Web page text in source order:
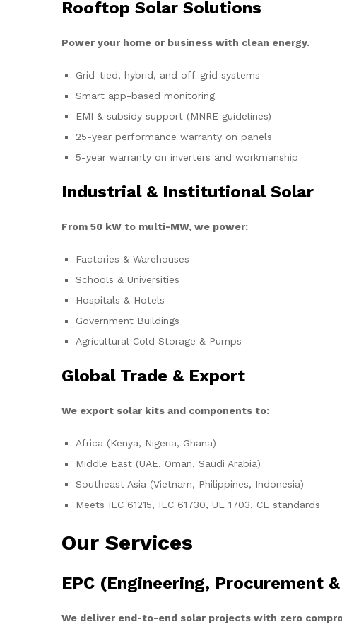
Rooftop Solar Solutions
Power your home or business with clean energy.
Grid-tied, hybrid, and off-grid systems
Smart app-based monitoring
EMI & subsidy support (MNRE guidelines)
25-year performance warranty on panels
5-year warranty on inverters and workmanship
Industrial & Institutional Solar
From 50 kW to multi-MW, we power:
Factories & Warehouses
Schools & Universities
Hospitals & Hotels
Government Buildings
Agricultural Cold Storage & Pumps
Global Trade & Export
We export solar kits and components to:
Africa (Kenya, Nigeria, Ghana)
Middle East (UAE, Oman, Saudi Arabia)
Southeast Asia (Vietnam, Philippines, Indonesia)
Meets IEC 61215, IEC 61730, UL 1703, CE standards
Our Services
EPC (Engineering, Procurement
We deliver end-to-end solar projects with zero